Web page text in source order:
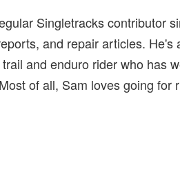
Singletracks contributor
and repair articles. He's
and enduro rider who has
of all, Sam loves going for